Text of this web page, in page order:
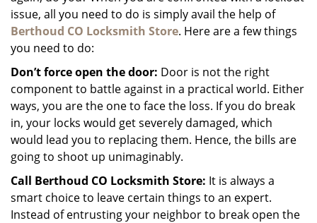
issue, all you need to do is simply avail the help of
Berthoud CO Locksmith Store. Here are a few things
you need to do:
Don’t force open the door: Door is not the right
component to battle against in a practical world. Either
ways, you are the one to face the loss. If you do break
in, your locks would get severely damaged, which
would lead you to replacing them. Hence, the bills are
going to shoot up unimaginably.
Call Berthoud CO Locksmith Store: It is always a
smart choice to leave certain things to an expert.
Instead of entrusting your neighbor to break open the